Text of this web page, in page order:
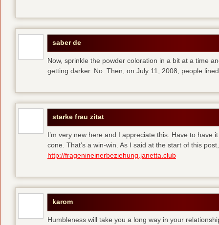
saber de
Now, sprinkle the powder coloration in a bit at a time
getting darker. No. Then, on July 11, 2008, people
starke frau zitat
I’m very new here and I appreciate this. Have to have
cone. That’s a win-win. As I said at the start of this
http://fragenineinerbeziehung.janetta.club
karom
Humbleness will take you a long way in your